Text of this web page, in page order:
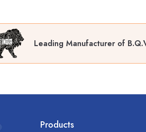
Leading Manufacturer of
Products